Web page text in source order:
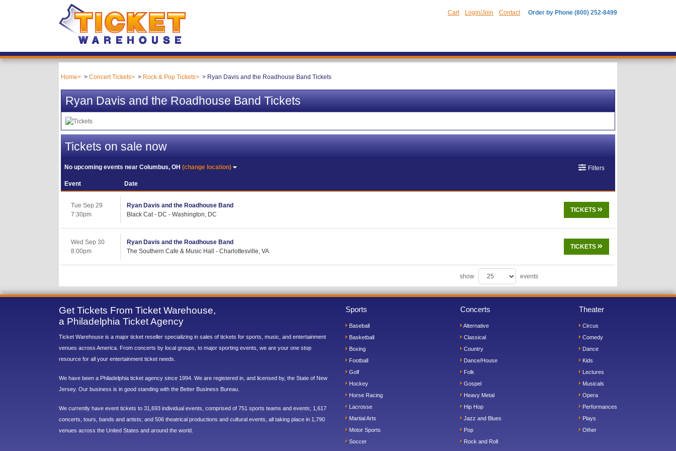
Cart Login/Join Contact Order by Phone (800) 252-8499
Home Concert Tickets Rock & Pop Tickets Ryan Davis and the Roadhouse Band Tickets
Ryan Davis and the Roadhouse Band Tickets
Tickets on sale now
No upcoming events nearColumbus, OH(change location) Filters
Event Date
Tue Sep 29
7:30pm
Ryan Davis and the Roadhouse Band
Black Cat - DC - Washington, DC
TICKETS
Wed Sep 30
8:00pm
Ryan Davis and the Roadhouse Band
The Southern Cafe & Music Hall - Charlottesville, VA
TICKETS
show events
Get Tickets From Ticket Warehouse,
a Philadelphia Ticket Agency
Ticket Warehouse is a major ticket reseller specializing in sales of tickets for sports, music, and entertainment
venues across America. From concerts by local groups, to major sporting events, we are your one stop
resource for all your entertainment ticket needs.
We have been a Philadelphia ticket agency since 1994. We are registered in, and licensed by, the State of New
Jersey. Our business is in good standing with the Better Business Bureau.
We currently have event tickets to 31,693 individual events, comprised of 751 sports teams and events; 1,617
concerts, tours, bands and artists; and 506 theatrical productions and cultural events, all taking place in 1,790
venues across the United States and around the world.
Sports
Baseball
Basketball
Boxing
Football
Golf
Hockey
Horse Racing
Lacrosse
Martial Arts
Motor Sports
Soccer
Concerts
Alternative
Classical
Country
Dance/House
Folk
Gospel
Heavy Metal
Hip Hop
Jazz and Blues
Pop
Rock and Roll
Theater
Circus
Comedy
Dance
Kids
Lectures
Musicals
Opera
Performances
Plays
Other